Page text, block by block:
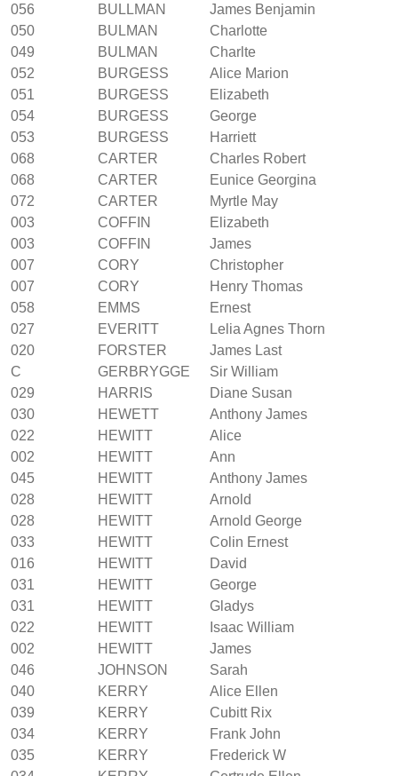
056
BULLMAN
James Benjamin
050
BULMAN
Charlotte
049
BULMAN
Charlte
052
BURGESS
Alice Marion
051
BURGESS
Elizabeth
054
BURGESS
George
053
BURGESS
Harriett
068
CARTER
Charles Robert
068
CARTER
Eunice Georgina
072
CARTER
Myrtle May
003
COFFIN
Elizabeth
003
COFFIN
James
007
CORY
Christopher
007
CORY
Henry Thomas
058
EMMS
Ernest
027
EVERITT
Lelia Agnes Thorn
020
FORSTER
James Last
C
GERBRYGGE
Sir William
029
HARRIS
Diane Susan
030
HEWETT
Anthony James
022
HEWITT
Alice
002
HEWITT
Ann
045
HEWITT
Anthony James
028
HEWITT
Arnold
028
HEWITT
Arnold George
033
HEWITT
Colin Ernest
016
HEWITT
David
031
HEWITT
George
031
HEWITT
Gladys
022
HEWITT
Isaac William
002
HEWITT
James
046
JOHNSON
Sarah
040
KERRY
Alice Ellen
039
KERRY
Cubitt Rix
034
KERRY
Frank John
035
KERRY
Frederick W